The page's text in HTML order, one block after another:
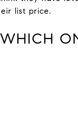
list price.